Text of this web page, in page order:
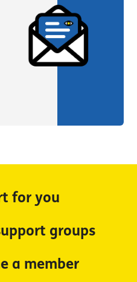
for you
groups
a member